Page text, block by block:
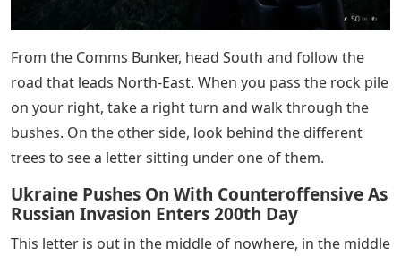
village, going to the east road. You will know you are in
the right place because there are a few trees near the
rock pile.
From the village where you want to shoot the radar
dish, head West out of town to find a bridge you can
cross. Cross it, then when the path splits, go right. On
the right side of the road you will find a stone pile and a
letter.